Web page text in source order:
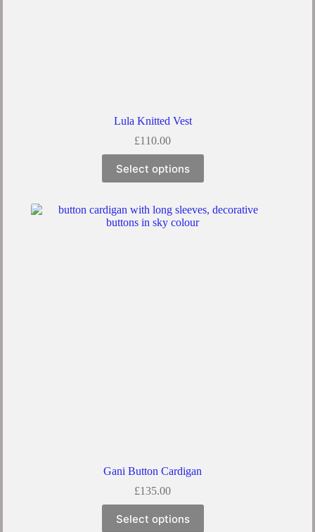
Lula Knitted Vest
£110.00
Select options
Gani Button Cardigan
£135.00
Select options